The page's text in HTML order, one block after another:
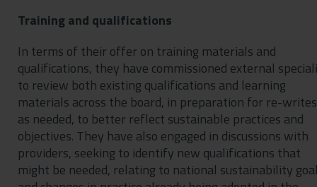
Training and qualifications
In terms of their offer on training materials and
qualifications, they have commissioned external
to review both existing qualifications and learning
materials across the board, in preparation for re-
as needed, to better reflect sustainable practices and
objectives. They have also engaged in discussions with
providers, seeking to identify new qualifications that
might be needed, relating to national sustainability